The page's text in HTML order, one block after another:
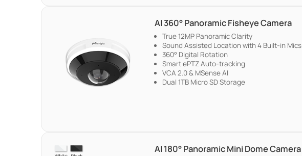
AI 360° Panoramic Fisheye Camera
True 12MP Panoramic Clarity
Sound Assisted Location with 4 Built-in Mics
360° Digital Rotation
Smart ePTZ Auto-tracking
VCA 2.0 & MSense AI
Dual 1TB Micro SD Storage
AI 180° Panoramic Mini Dome Camera